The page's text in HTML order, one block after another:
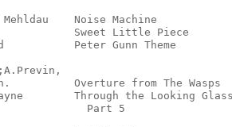
Mehldau    Noise Machine
Sweet Little Piece
Peter Gunn Theme
Overture from The Wasps
Through the Looking
Part 5